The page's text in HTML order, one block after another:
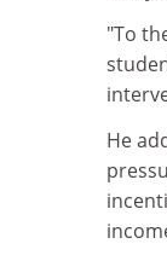
"To
He